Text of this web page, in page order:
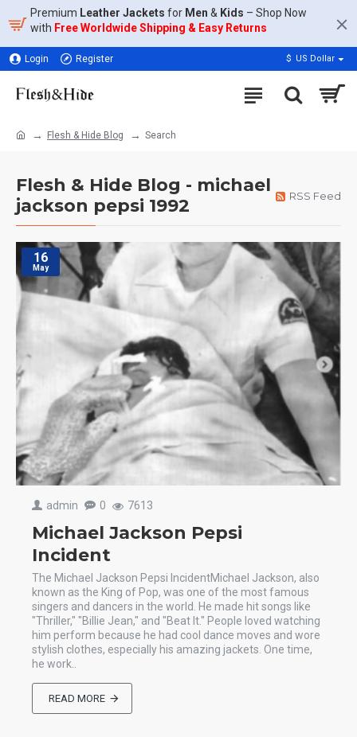
Premium Leather Jackets for Men & Kids – Shop Now
with Free Worldwide Shipping & Easy Returns
Login Register $ US Dollar
Flesh & Hide Blog Search
Flesh & Hide Blog - michael
jackson pepsi 1992
RSS Feed
16
May
admin 0 7613
Michael Jackson Pepsi
Incident
The Michael Jackson Pepsi IncidentMichael Jackson, also
known as the King of Pop, was one of the most famous
singers and dancers in the world. He made hit songs like
"Thriller," "Billie Jean," and "Beat It." People loved watching
him perform because he had cool dance moves and wore
stylish clothes, especially his amazing jackets. One time,
he work..
READ MORE